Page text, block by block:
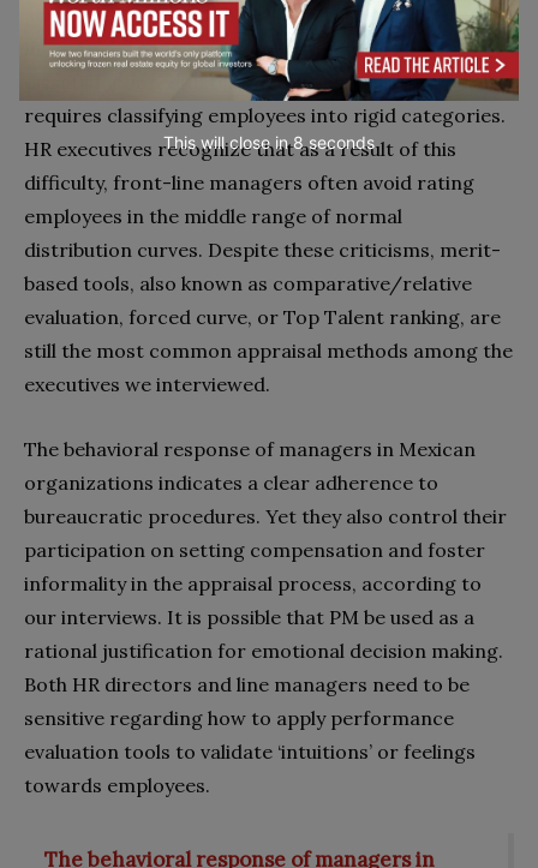
achieving 80, 90 or 100 per cent of goals. When we
interviewed supervisors we noted severe
dissatisfaction with this method, because it typically
requires classifying employees into rigid categories.
HR executives recognize that as a result of this
difficulty, front-line managers often avoid rating
employees in the middle range of normal
distribution curves. Despite these criticisms, merit-
based tools, also known as comparative/relative
evaluation, forced curve, or Top Talent ranking, are
still the most common appraisal methods among the
executives we interviewed.
The behavioral response of managers in Mexican
organizations indicates a clear adherence to
bureaucratic procedures. Yet they also control their
participation on setting compensation and foster
informality in the appraisal process, according to
our interviews. It is possible that PM be used as a
rational justification for emotional decision making.
Both HR directors and line managers need to be
sensitive regarding how to apply performance
evaluation tools to validate ‘intuitions’ or feelings
towards employees.
The behavioral response of managers in
This will close in7seconds